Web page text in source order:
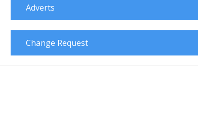
Adverts
Change Request